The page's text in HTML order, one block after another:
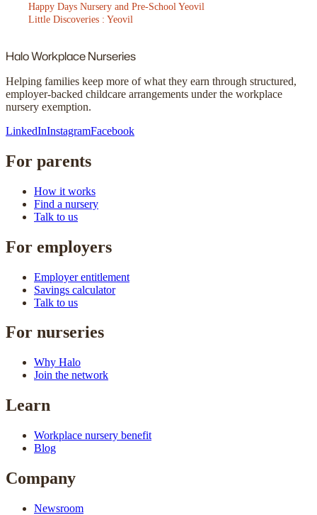
Happy Days Nursery and Pre-School Yeovil
Little Discoveries : Yeovil
HaloWorkplace Nurseries
Helping families keep more of what they earn through structured,
employer-backed childcare arrangements under the workplace
nursery exemption.
LinkedInInstagramFacebook
For parents
How it works
Find a nursery
Talk to us
For employers
Employer entitlement
Savings calculator
Talk to us
For nurseries
Why Halo
Join the network
Learn
Workplace nursery benefit
Blog
Company
Newsroom